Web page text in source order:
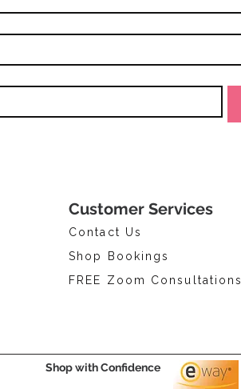
Customer Services
Contact Us
Shop Bookings
FREE Zoom Consultations
Shop with Confidence